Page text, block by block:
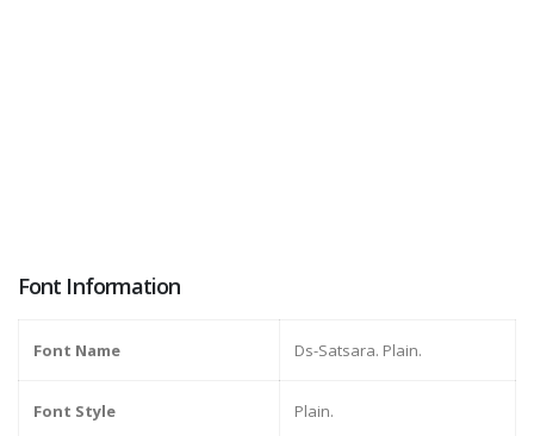
Font Information
Font Name Ds-Satsara. Plain.
Font Style Plain.